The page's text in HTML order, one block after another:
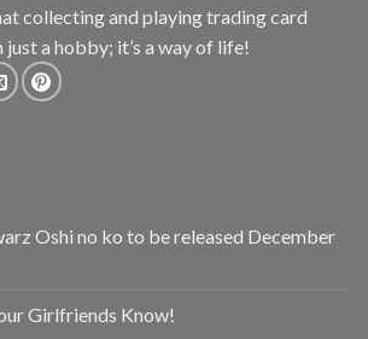
collecting and playing trading card
just a hobby; it’s a way of life!
Oshi no ko to be released December
Girlfriends Know!